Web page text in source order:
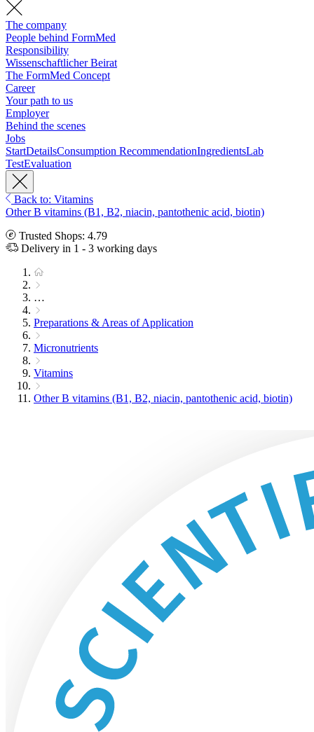
The company
People behind FormMed
Responsibility
Wissenschaftlicher Beirat
The FormMed Concept
Career
Your path to us
Employer
Behind the scenes
Jobs
StartDetailsConsumption RecommendationIngredientsLab
TestEvaluation
Back to: Vitamins
Other B vitamins (B1, B2, niacin, pantothenic acid, biotin)
Trusted Shops: 4.79
Delivery in 1 - 3 working days
…
Preparations & Areas of Application
Micronutrients
Vitamins
Other B vitamins (B1, B2, niacin, pantothenic acid, biotin)